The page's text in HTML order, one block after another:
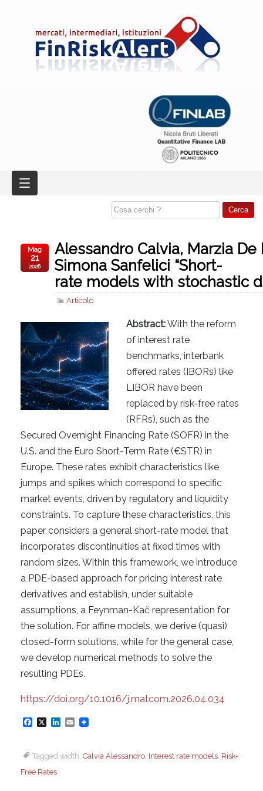
Alessandro Calvia, Marzia De
Simona Sanfelici “Short-
rate models with stochastic
Articolo
Mag
21
2026
Abstract:With the reform
of interest rate
benchmarks, interbank
offered rates (IBORs) like
LIBOR have been
replaced by risk-free rates
(RFRs), such as the
Secured Overnight Financing Rate (SOFR) in the
U.S. and the Euro Short-Term Rate (€STR) in
Europe. These rates exhibit characteristics like
jumps and spikes which correspond to specific
market events, driven by regulatory and liquidity
constraints. To capture these characteristics, this
paper considers a general short-rate model that
incorporates discontinuities at fixed times with
random sizes. Within this framework, we introduce
a PDE-based approach for pricing interest rate
derivatives and establish, under suitable
assumptions, a Feynman-Kač representation for
the solution. For affine models, we derive (quasi)
closed-form solutions, while for the general case,
we develop numerical methods to solve the
resulting PDEs.
https://doi.org/10.1016/j.matcom.2026.04.034
F
c
e
X
L
n
E
a
Tagged width: Calvia Alessandro Interest rate models Risk-
Free Rates